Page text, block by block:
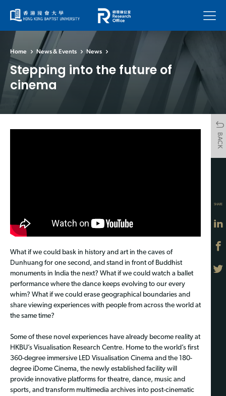
Menu
Home News & Events News
Stepping into the future of
cinema
BACK
What if we could bask in history and art in the caves of
Dunhuang for one second, and stand in front of Buddhist
monuments in India the next? What if we could watch a ballet
performance where the dance keeps evolving to our every
whim? What if we could erase geographical boundaries and
share viewing experiences with people from across the world at
the same time?
Some of these novel experiences have already become reality at
HKBU’s Visualisation Research Centre. Home to the world’s first
360-degree immersive LED Visualisation Cinema and the 180-
degree iDome Cinema, the newly established facility will
provide innovative platforms for theatre, dance, music and
sports, and transform multimedia archives into post-cinematic
SHARE